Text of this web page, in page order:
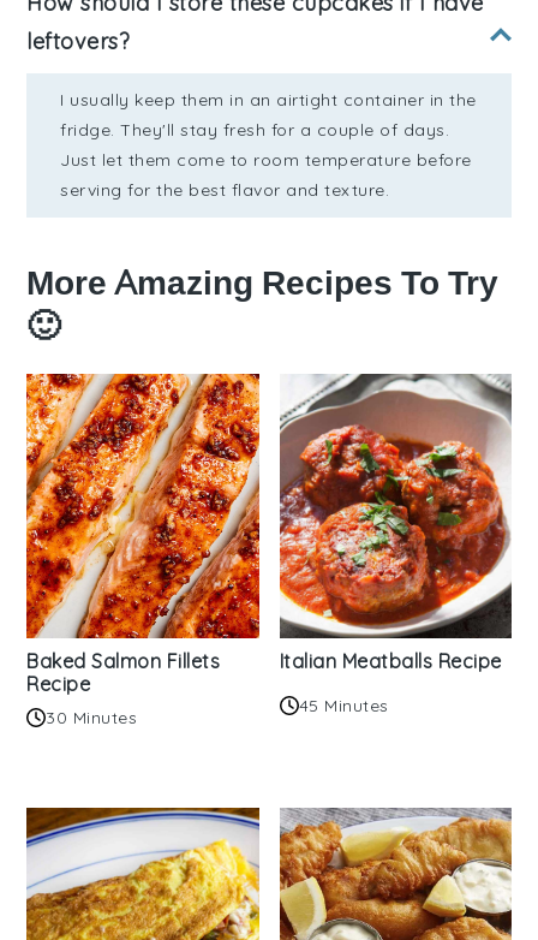
leftovers?
I usually keep them in an airtight container in the
fridge. They'll stay fresh for a couple of days.
Just let them come to room temperature before
serving for the best flavor and texture.
More Amazing Recipes To Try
🙂
Baked Salmon Fillets
Recipe
30 Minutes
Italian Meatballs Recipe
45 Minutes